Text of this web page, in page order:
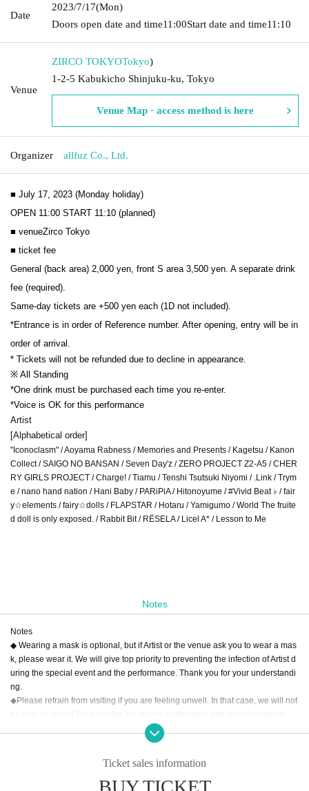
Date
2023/7/17(Mon)
Doors open date and time11:00Start date and time11:10
Venue
ZIRCO TOKYOTokyo)
1-2-5 Kabukicho Shinjuku-ku, Tokyo
Venue Map · access method is here
Organizer allfuz Co., Ltd.
■ July 17, 2023 (Monday holiday)
OPEN 11:00 START 11:10 (planned)
■ venueZirco Tokyo
■ ticket fee
General (back area) 2,000 yen, front S area 3,500 yen. A separate drink
fee (required).
Same-day tickets are +500 yen each (1D not included).
*Entrance is in order of Reference number. After opening, entry will be in
order of arrival.
* Tickets will not be refunded due to decline in appearance.
※ All Standing
*One drink must be purchased each time you re-enter.
*Voice is OK for this performance
Artist
[Alphabetical order]
"Iconoclasm" / Aoyama Rabness / Memories and Presents / Kagetsu / Kanon
Collect / SAIGO NO BANSAN / Seven Day'z / ZERO PROJECT Z2-A5 / CHER
RY GIRLS PROJECT / Charge! / Tiamu / Tenshi Tsutsuki Niyomi / .Link / Trym
e / nano hand nation / Hani Baby / PARiPiA / Hitonoyume / #Vivid Beat ♭ / fair
y☆elements / fairy☆dolls / FLAPSTAR / Hotaru / Yamigumo / World The fruite
d doll is only exposed. / Rabbit Bit / RЁSELA / Licel A* / Lesson to Me
Notes
Notes
◆ Wearing a mask is optional, but if Artist or the venue ask you to wear a mas
k, please wear it. We will give top priority to preventing the infection of Artist d
uring the special event and the performance. Thank you for your understandi
ng.
◆Please refrain from visiting if you are feeling unwell. In that case, we will not
◆Please note that the time of the Artist, appearances, and special benefits ma
y change due to the member's poor physical condition, schedule, etc. Please
◆Please note that the start time and end time of the live may change.
◆When re-entering, a drink fee will be charged.
Ticket sales information
BUY TICKET